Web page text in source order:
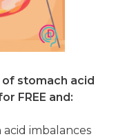
of stomach acid
FREE and:
acid imbalances